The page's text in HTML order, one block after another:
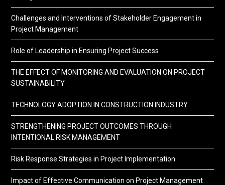
Challenges and Interventions of Stakeholder Engagement in
Project Management
Role of Leadership in Ensuring Project Success
THE EFFECT OF MONITORING AND EVALUATION ON PROJECT
SUSTAINABILITY
TECHNOLOGY ADOPTION IN CONSTRUCTION INDUSTRY
STRENGTHENING PROJECT OUTCOMES THROUGH
INTENTIONAL RISK MANAGEMENT
Risk Response Strategies in Project Implementation
Impact of Effective Communication on Project Management